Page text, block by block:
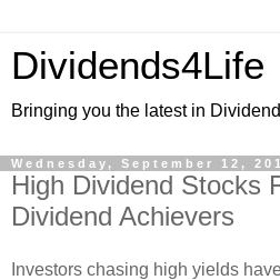
Dividends4Life
Bringing you the latest in
Wednesday, September 12,
High Dividend Stocks
Dividend Achievers
Investors chasing high yields